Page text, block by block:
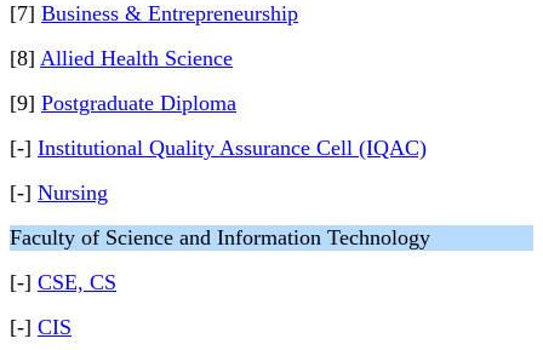
[7] Business & Entrepreneurship
[8] Allied Health Science
[9] Postgraduate Diploma
[-] Institutional Quality Assurance Cell (IQAC)
[-] Nursing
Faculty of Science and Information Technology
[-] CSE, CS
[-] CIS